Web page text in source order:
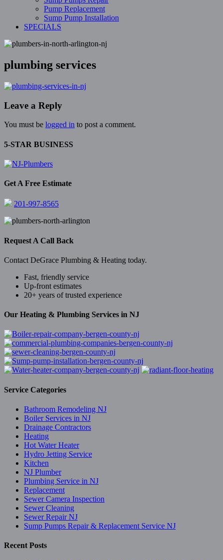
Pump Replacement
Sump Pump Installation
SPECIALS
plumbing services
Leave a Reply
You must be logged in to post a comment.
5-STAR BUSINESS
Get A Free Estimate
201-997-8565
Request A Call Back
Contact DeGrace Plumbing & Heating today.
Fast, friendly service
Up-front estimates
20+ years of trusted experience
Our Heating & Plumbing Services in NJ
Service Categories
Bathroom Remodeling NJ
Boiler Services in NJ
Drainage Contractors
Heating
Hot Water Heater
Hydro Jetting Service
Kitchen
NJ Plumber
Plumbing Service in NJ
Replacement
Sewer Camera Inspection
Sewer Cleaning
Sewer Repair NJ
Sump Pumps Repair & Replacement Service NJ
Recent Posts